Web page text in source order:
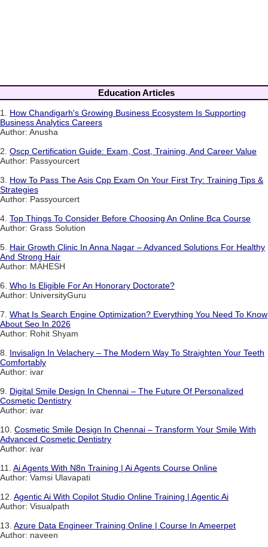
Education Articles
1. How Chandigarh's Growing Business Ecosystem Is Supporting
Business Analytics Careers
Author: Anusha
2. Oscp Certification Guide: Exam, Cost, Training, And Career Value
Author: Passyourcert
3. How To Pass The Asis Cpp Exam On Your First Try: Training Tips &
Strategies
Author: Passyourcert
4. Top Things To Consider Before Choosing An Online Bca Course
Author: Grass Solution
5. Hair Growth Clinic In Anna Nagar – Advanced Solutions For Healthy
And Strong Hair
Author: MAHESH
6. Who Is Eligible For An Honorary Doctorate?
Author: UniversityGuru
7. What Is Search Engine Optimization? Everything You Need To Know
About Seo In 2026
Author: Rohit Shyam
8. Invisalign In Velachery – The Modern Way To Straighten Your Teeth
Comfortably
Author: ivar
9. Digital Smile Design In Chennai – The Future Of Personalized
Cosmetic Dentistry
Author: ivar
10. Cosmetic Smile Design In Chennai – Transform Your Smile With
Advanced Cosmetic Dentistry
Author: ivar
11. Ai Agents With N8n Training | Ai Agents Course Online
Author: Vamsi Ulavapati
12. Agentic Ai With Copilot Studio Online Training | Agentic Ai
Author: Visualpath
13. Azure Data Engineer Training Online | Course In Ameerpet
Author: naveen